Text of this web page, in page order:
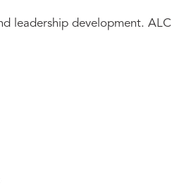
leadership development.